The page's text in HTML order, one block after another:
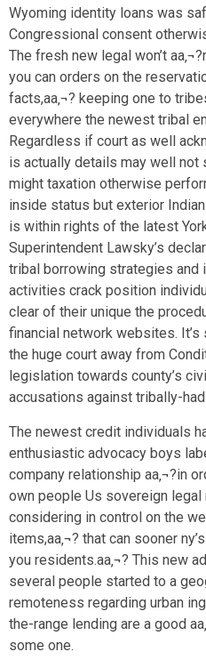
Wyoming identity loans was
Congressional consent
The fresh new legal won’t
you can orders on the
facts,aa‚¬? keeping one to
everywhere the newest tribal
Regardless if court as well
is actually details may well not
might taxation otherwise
inside status but exterior
is within rights of the latest
Superintendent Lawsky’s
tribal borrowing strategies and
activities crack position
clear of their unique the
financial network websites.
the huge court away from
legislation towards county’s
accusations against tribally-
The newest credit individuals
enthusiastic advocacy boys
company relationship aa‚¬?in
own people Us sovereign
considering in control on the
items,aa‚¬? that can sooner
you residents.aa‚¬? This new
several people started to a
remoteness regarding urban
the-range lending are a good
some one.